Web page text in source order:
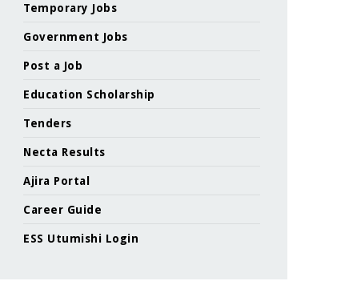
Temporary Jobs
Government Jobs
Post a Job
Education Scholarship
Tenders
Necta Results
Ajira Portal
Career Guide
ESS Utumishi Login